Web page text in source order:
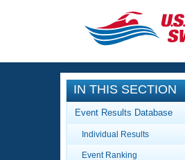
CLOSE
Training
Workout
Articles And
Events
Calendar Of
IN THIS SECTION
Event Results Database
Individual Results
Event Ranking